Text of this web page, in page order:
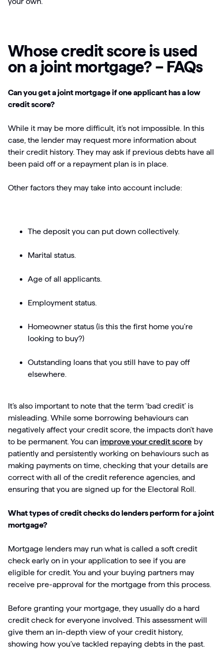
Whose credit score is used
on a joint mortgage? – FAQs
Can you get a joint mortgage if one applicant has a low
credit score?
While it may be more difficult, it’s not impossible. In this
case, the lender may request more information about
their credit history. They may ask if previous debts have all
been paid off or a repayment plan is in place.
Other factors they may take into account include:
The deposit you can put down collectively.
Marital status.
Age of all applicants.
Employment status.
Homeowner status (is this the first home you’re
looking to buy?)
Outstanding loans that you still have to pay off
elsewhere.
It’s also important to note that the term ‘bad credit’ is
misleading. While some borrowing behaviours can
negatively affect your credit score, the impacts don’t have
to be permanent. You can improve your credit score by
patiently and persistently working on behaviours such as
making payments on time, checking that your details are
correct with all of the credit reference agencies, and
ensuring that you are signed up for the Electoral Roll.
What types of credit checks do lenders perform for a joint
mortgage?
Mortgage lenders may run what is called a soft credit
check early on in your application to see if you are
eligible for credit. You and your buying partners may
receive pre-approval for the mortgage from this process.
Before granting your mortgage, they usually do a hard
credit check for everyone involved. This assessment will
give them an in-depth view of your credit history,
showing how you’ve tackled repaying debts in the past.